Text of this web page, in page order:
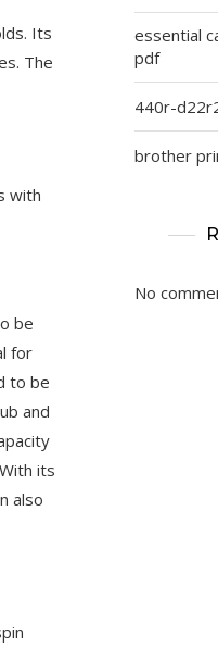
Its
The
with
be
for
to be
and
its
also
essential
pdf
440r-
brother
No